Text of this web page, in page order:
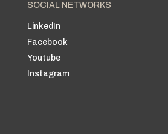
SOCIAL NETWORKS
LinkedIn
Facebook
Youtube
Instagram